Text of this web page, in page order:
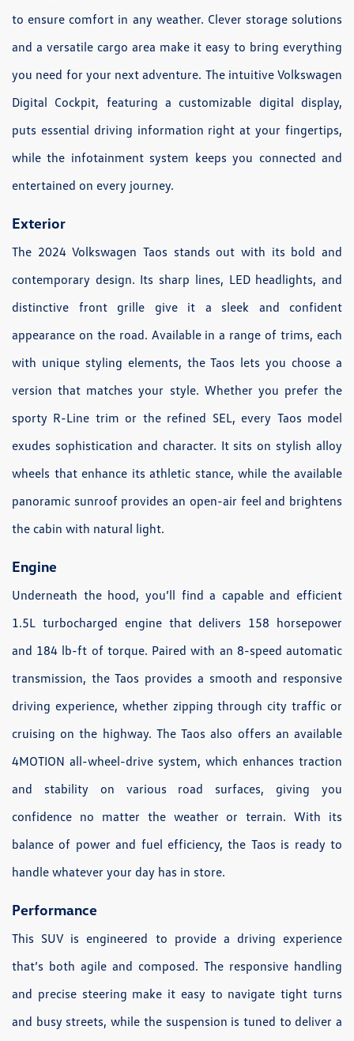
to ensure comfort in any weather. Clever storage solutions
and a versatile cargo area make it easy to bring everything
you need for your next adventure. The intuitive Volkswagen
Digital Cockpit, featuring a customizable digital display,
puts essential driving information right at your fingertips,
while the infotainment system keeps you connected and
entertained on every journey.
Exterior
The 2024 Volkswagen Taos stands out with its bold and
contemporary design. Its sharp lines, LED headlights, and
distinctive front grille give it a sleek and confident
appearance on the road. Available in a range of trims, each
with unique styling elements, the Taos lets you choose a
version that matches your style. Whether you prefer the
sporty R-Line trim or the refined SEL, every Taos model
exudes sophistication and character. It sits on stylish alloy
wheels that enhance its athletic stance, while the available
panoramic sunroof provides an open-air feel and brightens
the cabin with natural light.
Engine
Underneath the hood, you’ll find a capable and efficient
1.5L turbocharged engine that delivers 158 horsepower
and 184 lb-ft of torque. Paired with an 8-speed automatic
transmission, the Taos provides a smooth and responsive
driving experience, whether zipping through city traffic or
cruising on the highway. The Taos also offers an available
4MOTION all-wheel-drive system, which enhances traction
and stability on various road surfaces, giving you
confidence no matter the weather or terrain. With its
balance of power and fuel efficiency, the Taos is ready to
handle whatever your day has in store.
Performance
This SUV is engineered to provide a driving experience
that’s both agile and composed. The responsive handling
and precise steering make it easy to navigate tight turns
and busy streets, while the suspension is tuned to deliver a